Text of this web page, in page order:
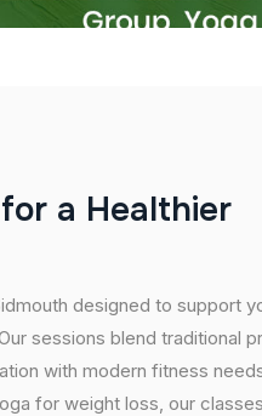
for a Healthier
designed to support
sessions blend traditional
with modern fitness
for weight loss, our